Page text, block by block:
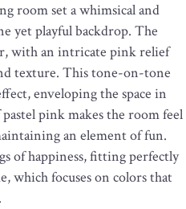
room set a whimsical and
yet playful backdrop. The
with an intricate pink relief
texture. This tone-on-tone
enveloping the space in
pink makes the room feel
an element of fun.
of happiness, fitting perfectly
which focuses on colors that